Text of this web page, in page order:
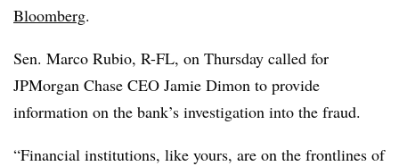
Bloomberg.
Sen. Marco Rubio, R-FL, on Thursday called for
JPMorgan Chase CEO Jamie Dimon to provide
information on the bank’s investigation into the fraud.
“Financial institutions, like yours, are on the frontlines of